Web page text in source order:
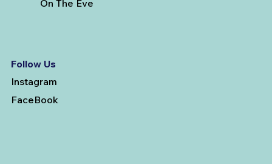
On The Eve
Follow Us
Instagram
FaceBook